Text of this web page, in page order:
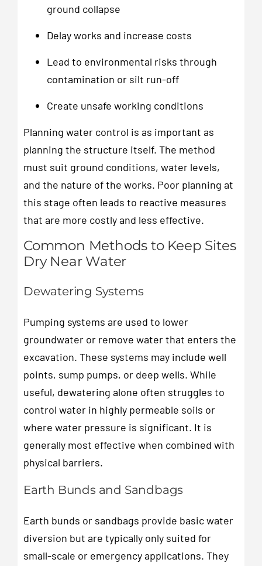
ground collapse
Delay works and increase costs
Lead to environmental risks through
contamination or silt run-off
Create unsafe working conditions
Planning water control is as important as
planning the structure itself. The method
must suit ground conditions, water levels,
and the nature of the works. Poor planning at
this stage often leads to reactive measures
that are more costly and less effective.
Common Methods to Keep Sites
Dry Near Water
Dewatering Systems
Pumping systems are used to lower
groundwater or remove water that enters the
excavation. These systems may include well
points, sump pumps, or deep wells. While
useful, dewatering alone often struggles to
control water in highly permeable soils or
where water pressure is significant. It is
generally most effective when combined with
physical barriers.
Earth Bunds and Sandbags
Earth bunds or sandbags provide basic water
diversion but are typically only suited for
small-scale or emergency applications. They